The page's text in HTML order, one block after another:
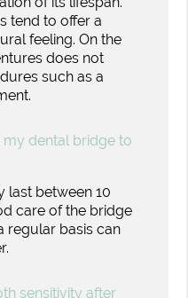
tend to offer a
feeling. On the
does not
such as a
dental bridge to
last between 10
care of the bridge
regular basis can
sensitivity after